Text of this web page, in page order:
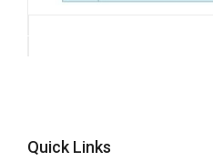
Quick Links